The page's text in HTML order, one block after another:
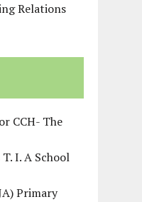
Relations
CCH- The
I. A School
Primary